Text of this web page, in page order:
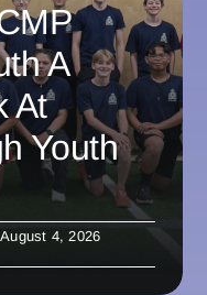
A
At
Youth
4, 2026